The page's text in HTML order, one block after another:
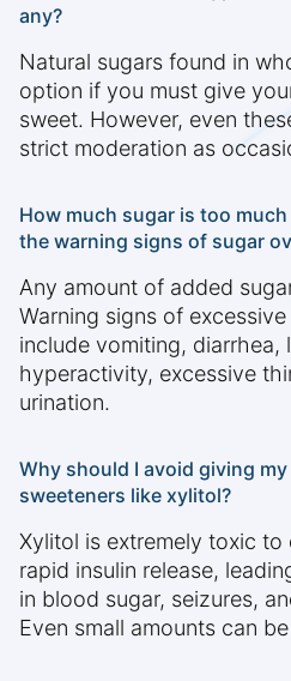
any?
Natural sugars found in
option if you must give
sweet. However, even
strict moderation as
How much sugar is too
the warning signs of sugar
Any amount of added
Warning signs of
include vomiting, diarrhea,
hyperactivity, excessive
urination.
Why should I avoid giving
sweeteners like xylitol?
Xylitol is extremely toxic to
rapid insulin release,
in blood sugar, seizures,
Even small amounts can